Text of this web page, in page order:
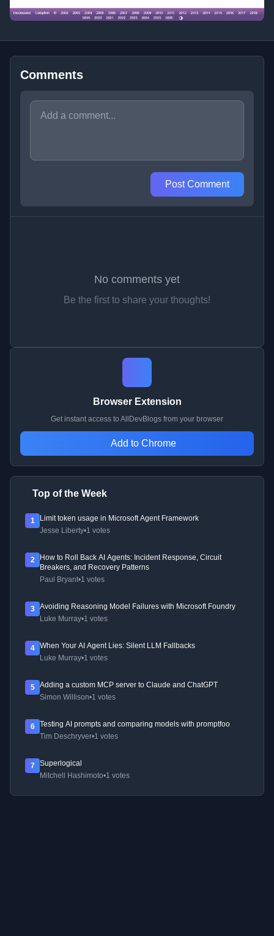
Comments
Post Comment
No comments yet
Be the first to share your thoughts!
Browser Extension
Get instant access to AllDevBlogs from your browser
Add to Chrome
Top of the Week
1
Limit token usage in Microsoft Agent Framework
Jesse Liberty•1 votes
2
How to Roll Back AI Agents: Incident Response, Circuit
Breakers, and Recovery Patterns
Paul Bryant•1 votes
3
Avoiding Reasoning Model Failures with Microsoft Foundry
Luke Murray•1 votes
4
When Your AI Agent Lies: Silent LLM Fallbacks
Luke Murray•1 votes
5
Adding a custom MCP server to Claude and ChatGPT
Simon Willison•1 votes
6
Testing AI prompts and comparing models with promptfoo
Tim Deschryver•1 votes
7
Superlogical
Mitchell Hashimoto•1 votes